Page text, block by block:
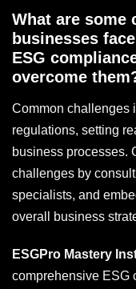
What are some
businesses
ESG
overcome
Common challenges
regulations, setting
business processes.
challenges by
specialists, and
overall business
ESGPro Mastery
comprehensive ESG